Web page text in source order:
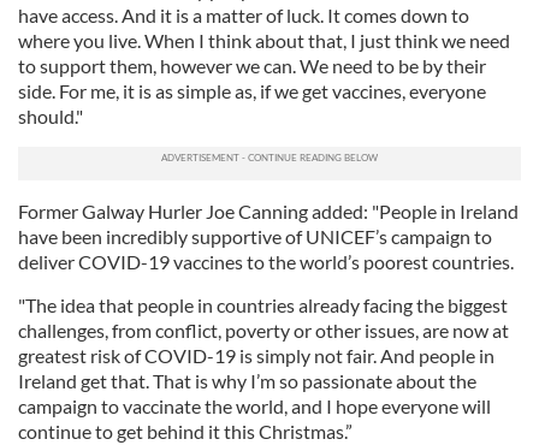
have access. And it is a matter of luck. It comes down to
where you live. When I think about that, I just think we need
to support them, however we can. We need to be by their
side. For me, it is as simple as, if we get vaccines, everyone
should."
Former Galway Hurler Joe Canning added: "People in Ireland
have been incredibly supportive of UNICEF’s campaign to
deliver COVID-19 vaccines to the world’s poorest countries.
"The idea that people in countries already facing the biggest
challenges, from conflict, poverty or other issues, are now at
greatest risk of COVID-19 is simply not fair. And people in
Ireland get that. That is why I’m so passionate about the
campaign to vaccinate the world, and I hope everyone will
continue to get behind it this Christmas.”